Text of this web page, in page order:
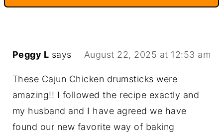
Peggy L says August 22, 2025 at 12:53 am
These Cajun Chicken drumsticks were
amazing!! I followed the recipe exactly and
my husband and I have agreed we have
found our new favorite way of baking